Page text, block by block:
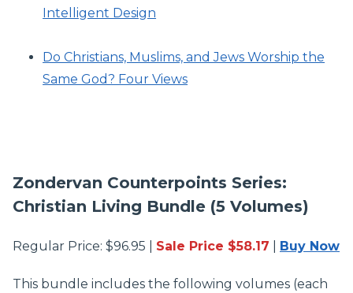
Intelligent Design
Do Christians, Muslims, and Jews Worship the
Same God? Four Views
Zondervan Counterpoints Series:
Christian Living Bundle (5 Volumes)
Regular Price: $96.95 | Sale Price $58.17 Buy Now
This bundle includes the following volumes (each